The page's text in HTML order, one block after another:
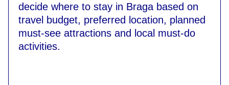
decide where to stay in Braga based on
travel budget, preferred location, planned
must-see attractions and local must-do
activities.